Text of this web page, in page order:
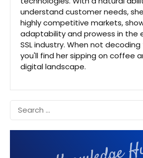
understand customer needs,
highly competitive markets,
adaptability and prowess in the
SSL industry. When not
you'll find her sipping on coffee
digital landscape.